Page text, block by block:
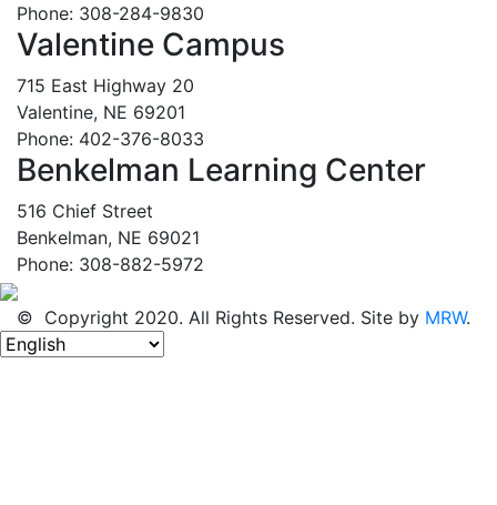
Phone: 308-284-9830
Valentine Campus
715 East Highway 20
Valentine, NE 69201
Phone: 402-376-8033
Benkelman Learning Center
516 Chief Street
Benkelman, NE 69021
Phone: 308-882-5972
© Copyright 2020. All Rights Reserved. Site by MRW.